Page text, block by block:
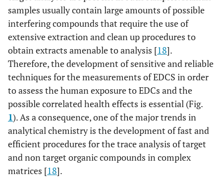
samples usually contain large amounts of possible
interfering compounds that require the use of
extensive extraction and clean up procedures to
obtain extracts amenable to analysis [18].
Therefore, the development of sensitive and reliable
techniques for the measurements of EDCS in order
to assess the human exposure to EDCs and the
possible correlated health effects is essential (Fig.
1). As a consequence, one of the major trends in
analytical chemistry is the development of fast and
efficient procedures for the trace analysis of target
and non target organic compounds in complex
matrices [18].